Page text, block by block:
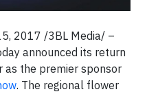
2017 /3BL Media/ –
announced its return
as the premier sponsor
. The regional flower